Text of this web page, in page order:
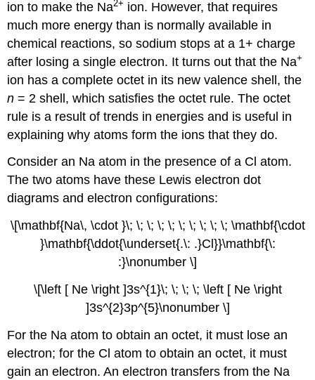
ion to make the Na2+ ion. However, that requires
much more energy than is normally available in
chemical reactions, so sodium stops at a 1+ charge
after losing a single electron. It turns out that the Na+
ion has a complete octet in its new valence shell, the
n = 2 shell, which satisfies the octet rule. The octet
rule is a result of trends in energies and is useful in
explaining why atoms form the ions that they do.
Consider an Na atom in the presence of a Cl atom.
The two atoms have these Lewis electron dot
diagrams and electron configurations:
\[\mathbf{Na\, \cdot }\; \; \; \; \; \; \; \; \; \; \mathbf{\cdot
}\mathbf{\ddot{\underset{.\: .}Cl}}\mathbf{\:
:}\nonumber \]
\[\left [ Ne \right ]3s^{1}\; \; \; \; \left [ Ne \right
]3s^{2}3p^{5}\nonumber \]
For the Na atom to obtain an octet, it must lose an
electron; for the Cl atom to obtain an octet, it must
gain an electron. An electron transfers from the Na